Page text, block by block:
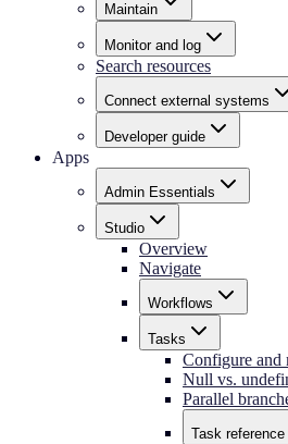
Maintain
Monitor and log
Search resources
Connect external systems
Developer guide
Apps
Admin Essentials
Studio
Overview
Navigate
Workflows
Tasks
Configure and
Null vs.
Parallel
Task reference